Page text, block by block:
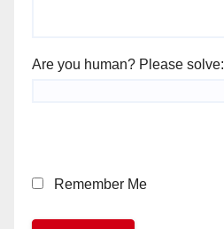
Are you human? Please solve:
Remember Me